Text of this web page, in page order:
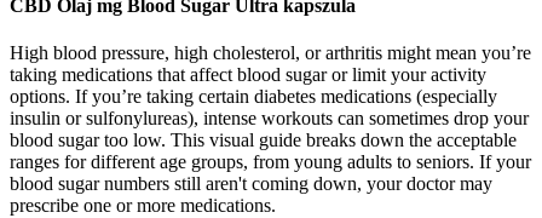
CBD Olaj mg Blood Sugar Ultra kapszula
High blood pressure, high cholesterol, or arthritis might mean you’re
taking medications that affect blood sugar or limit your activity
options. If you’re taking certain diabetes medications (especially
insulin or sulfonylureas), intense workouts can sometimes drop your
blood sugar too low. This visual guide breaks down the acceptable
ranges for different age groups, from young adults to seniors. If your
blood sugar numbers still aren't coming down, your doctor may
prescribe one or more medications.